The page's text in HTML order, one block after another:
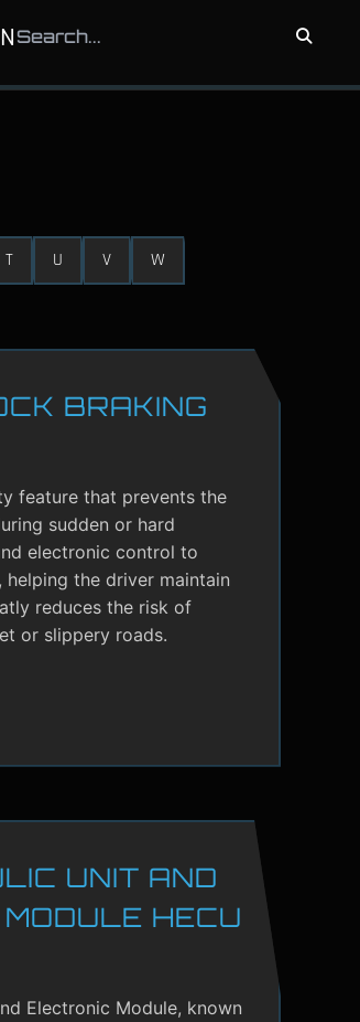
T U V W
BRAKING
feature that prevents the
sudden or hard
electronic control to
helping the driver maintain
reduces the risk of
or slippery roads.
UNIT AND
HECU
Electronic Module, known